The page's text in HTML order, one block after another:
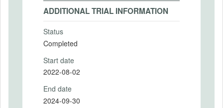
ADDITIONAL TRIAL INFORMATION
Status
Completed
Start date
2022-08-02
End date
2024-09-30